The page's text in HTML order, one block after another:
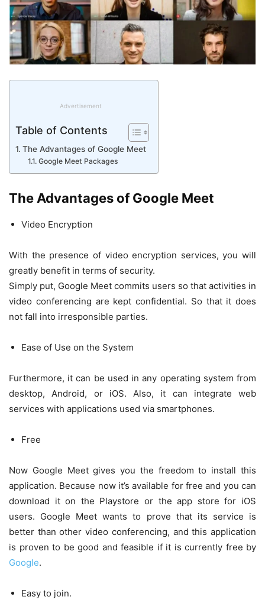
Advertisement
Table of Contents
The Advantages of Google Meet
Google Meet Packages
The Advantages of Google Meet
Video Encryption
With the presence of video encryption services, you will
greatly benefit in terms of security.
Simply put, Google Meet commits users so that activities in
video conferencing are kept confidential. So that it does
not fall into irresponsible parties.
Ease of Use on the System
Furthermore, it can be used in any operating system from
desktop, Android, or iOS. Also, it can integrate web
services with applications used via smartphones.
Free
Now Google Meet gives you the freedom to install this
application. Because now it’s available for free and you can
download it on the Playstore or the app store for iOS
users. Google Meet wants to prove that its service is
better than other video conferencing, and this application
is proven to be good and feasible if it is currently free by
Google.
Easy to join.